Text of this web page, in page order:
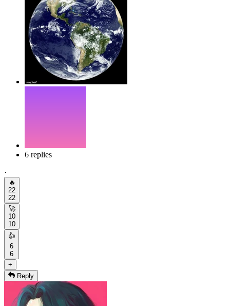
6 replies
·
🔥
22
22
🚀
10
10
👍
6
6
+
Reply